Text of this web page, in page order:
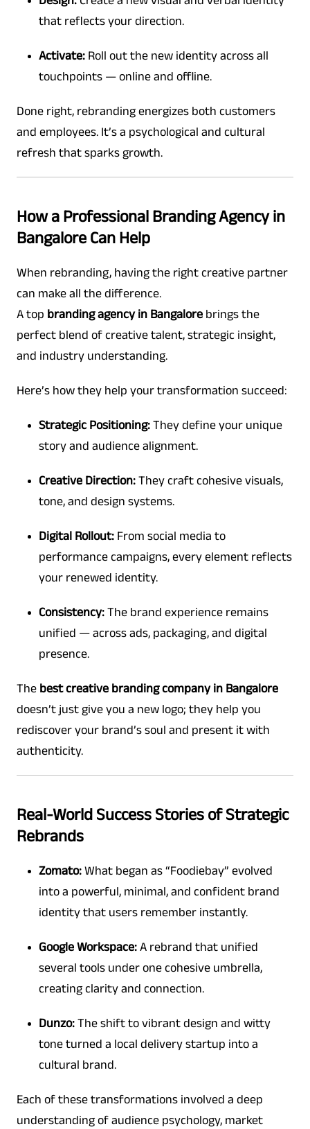
that reflects your direction.
Activate: Roll out the new identity across all
touchpoints — online and offline.
Done right, rebranding energizes both customers
and employees. It’s a psychological and cultural
refresh that sparks growth.
How a Professional Branding Agency in
Bangalore Can Help
When rebranding, having the right creative partner
can make all the difference.
A top branding agency in Bangalore brings the
perfect blend of creative talent, strategic insight,
and industry understanding.
Here’s how they help your transformation succeed:
Strategic Positioning: They define your unique
story and audience alignment.
Creative Direction: They craft cohesive visuals,
tone, and design systems.
Digital Rollout: From social media to
performance campaigns, every element reflects
your renewed identity.
Consistency: The brand experience remains
unified — across ads, packaging, and digital
presence.
The best creative branding company in Bangalore
doesn’t just give you a new logo; they help you
rediscover your brand’s soul and present it with
authenticity.
Real-World Success Stories of Strategic
Rebrands
Zomato: What began as “Foodiebay” evolved
into a powerful, minimal, and confident brand
identity that users remember instantly.
Google Workspace: A rebrand that unified
several tools under one cohesive umbrella,
creating clarity and connection.
Dunzo: The shift to vibrant design and witty
tone turned a local delivery startup into a
cultural brand.
Each of these transformations involved a deep
understanding of audience psychology, market